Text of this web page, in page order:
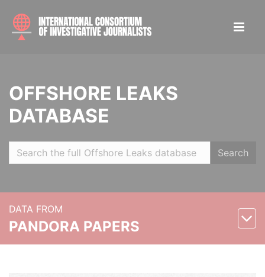
OFFSHORE LEAKS
DATABASE
Search
DATA FROM
PANDORA PAPERS